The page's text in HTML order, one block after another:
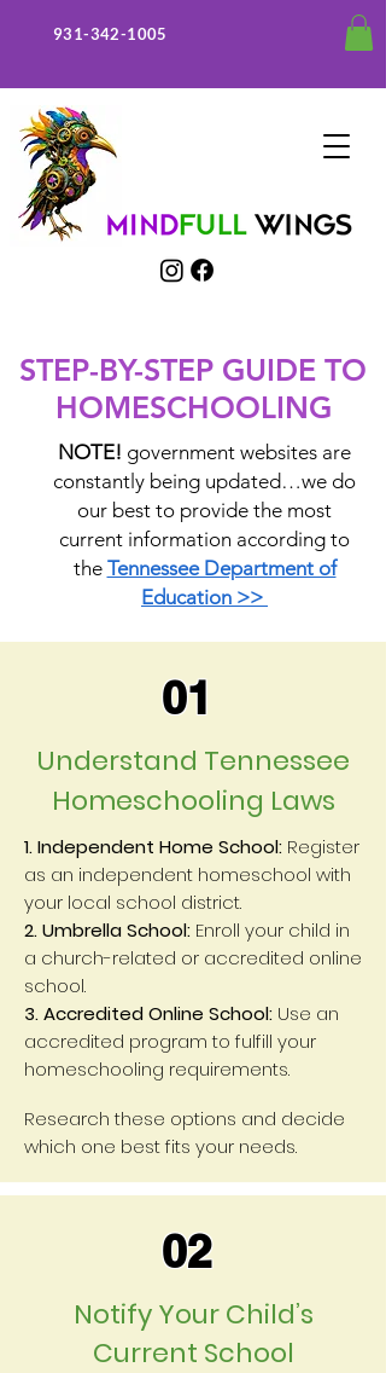
931-342-1005
STEP-BY-STEP GUIDE TO
HOMESCHOOLING
NOTE! government websites are
constantly being updated…we do
our best to provide the most
current information according to
the Tennessee Department of
Education >>
01
Understand Tennessee
Homeschooling Laws
1. Independent Home School: Register
as an independent homeschool with
your local school district.
2. Umbrella School: Enroll your child in
a church-related or accredited online
school.
3. Accredited Online School: Use an
accredited program to fulfill your
homeschooling requirements.
Research these options and decide
which one best fits your needs.
02
Notify Your Child’s
Current School